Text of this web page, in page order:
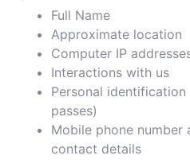
Full Name
Approximate location
Computer IP
Interactions with us
Personal identification
passes)
Mobile phone number
contact details